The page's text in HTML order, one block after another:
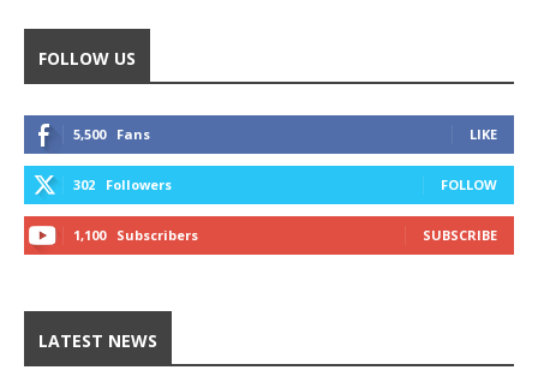
FOLLOW US
5,500 Fans LIKE
302 Followers FOLLOW
1,100 Subscribers SUBSCRIBE
LATEST NEWS